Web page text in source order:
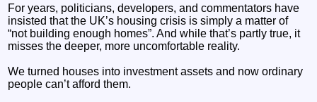
For years, politicians, developers, and commentators have
insisted that the UK’s housing crisis is simply a matter of
“not building enough homes”. And while that’s partly true, it
misses the deeper, more uncomfortable reality.
We turned houses into investment assets and now ordinary
people can’t afford them.